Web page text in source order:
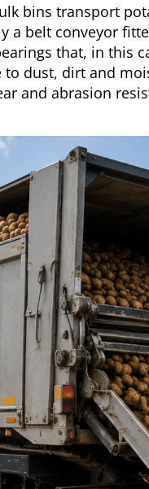
bins transport
a belt conveyor
that, in this
dust, dirt and
and abrasion